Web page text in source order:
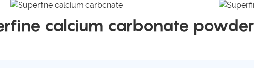
calcium carbonate powder